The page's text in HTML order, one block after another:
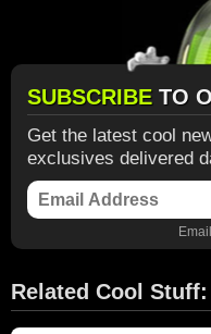
SUBSCRIBE TO
Get the latest cool
exclusives delivered
Email
Related Cool Stuff: